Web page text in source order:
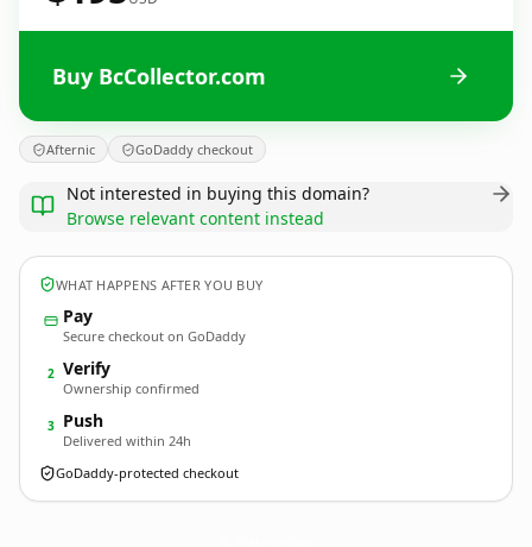
Buy BcCollector.com
Afternic GoDaddy checkout
Not interested in buying this domain?
Browse relevant content instead
WHAT HAPPENS AFTER YOU BUY
Pay
Secure checkout on GoDaddy
2 Verify
Ownership confirmed
3 Push
Delivered within 24h
GoDaddy-protected checkout